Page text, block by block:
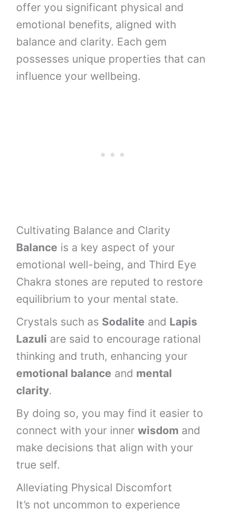
offer you significant physical and
emotional benefits, aligned with
balance and clarity. Each gem
possesses unique properties that can
influence your wellbeing.
Cultivating Balance and Clarity
Balance is a key aspect of your
emotional well-being, and Third Eye
Chakra stones are reputed to restore
equilibrium to your mental state.
Crystals such as Sodalite and Lapis
Lazuli are said to encourage rational
thinking and truth, enhancing your
emotional balance and mental
clarity.
By doing so, you may find it easier to
connect with your innerwisdom and
make decisions that align with your
true self.
Alleviating Physical Discomfort
It’s not uncommon to experience